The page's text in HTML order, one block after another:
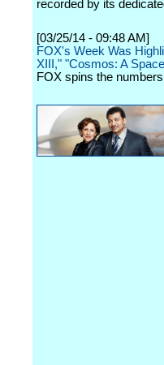
recorded by its
[03/25/14 - 09:48 AM]
FOX's Week Was
XIII," "Cosmos: A
FOX spins the